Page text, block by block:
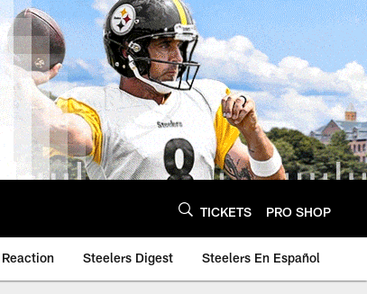
TICKETS PRO SHOP
Steelers Digest Steelers En Español